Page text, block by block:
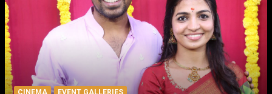
CINEMA EVENT GALLERIES